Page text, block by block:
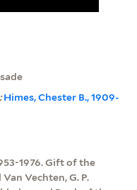
Himes, Chester B., 1909-
1976. Gift of the
Vechten, G. P.